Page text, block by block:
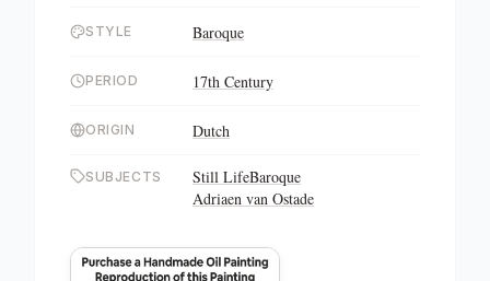
STYLE Baroque
PERIOD 17th Century
ORIGIN Dutch
SUBJECTS Still LifeBaroque
Adriaen van Ostade